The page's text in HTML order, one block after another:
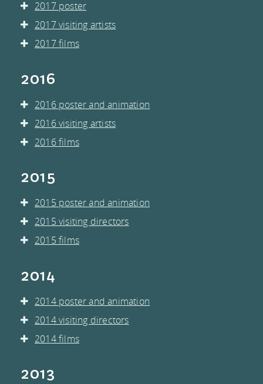
2017 poster
2017 visiting artists
2017 films
2016
2016 poster and animation
2016 visiting artists
2016 films
2015
2015 poster and animation
2015 visiting directors
2015 films
2014
2014 poster and animation
2014 visiting directors
2014 films
2013